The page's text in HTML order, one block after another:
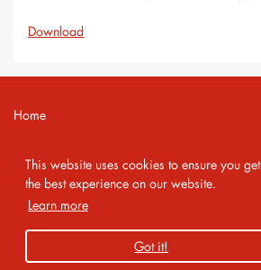
This website uses cookies to ensure you get
the best experience on our website.
Learn more
Got it!
Download
Copyright 2026 AMA Service GmbH
Home
Imprint
Privacy Policy